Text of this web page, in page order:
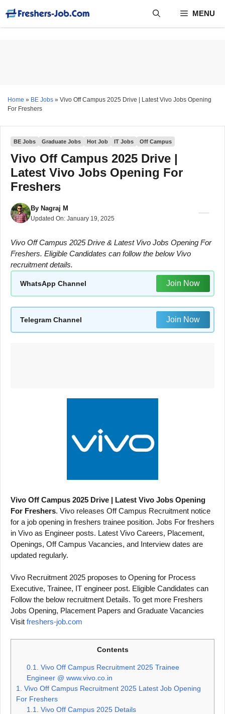
content
MENU
Home » BE Jobs » Vivo Off Campus 2025 Drive | Latest Vivo Jobs Opening
For Freshers
BE Jobs Graduate Jobs Hot Job IT Jobs Off Campus
Vivo Off Campus 2025 Drive |
Latest Vivo Jobs Opening For
Freshers
By Nagraj M
Updated On: January 19, 2025
Vivo Off Campus 2025 Drive & Latest Vivo Jobs Opening For
Freshers. Eligible Candidates can follow the below Vivo
recruitment details.
WhatsApp Channel Join Now
Telegram Channel Join Now
Vivo Off Campus 2025 Drive | Latest Vivo Jobs Opening
For Freshers. Vivo releases Off Campus Recruitment notice
for a job opening in freshers trainee position. Jobs For freshers
in Vivo as Engineer posts. Latest Vivo Careers, Placement,
Openings, Off Campus Vacancies, and Interview dates are
updated regularly.
Vivo Recruitment 2025 proposes to Opening for Process
Executive, Trainee, IT engineer post. Eligible Candidates can
Follow the below recruitment Details. To get more Freshers
Jobs Opening, Placement Papers and Graduate Vacancies
Visit freshers-job.com
Contents
0.1.
Vivo Off Campus Recruitment 2025 Trainee
Engineer @ www.vivo.co.in
1.
Vivo Off Campus Recruitment 2025 Latest Job Opening
For Freshers
1.1.
Vivo Off Campus 2025 Details